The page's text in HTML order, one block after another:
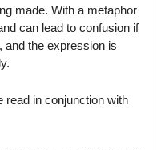
made. With a metaphor
can lead to confusion if
and the expression is
read in conjunction with